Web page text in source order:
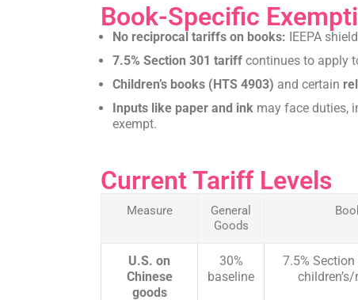
Book-Specific
No reciprocal tariffs on books: IEEPA
7.5% Section 301 tariff continues to apply
Children’s books (HTS 4903) and certain
Inputs like paper and ink may face duties,
exempt.
Current Tariff Levels
Measure
General
Goods
U.S. on
Chinese
goods
30%
baseline
7.5%